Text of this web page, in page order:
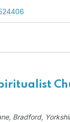
, Bradford,